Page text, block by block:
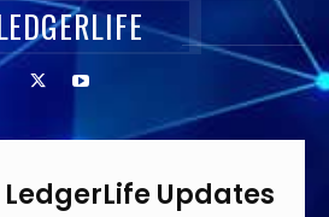
Updates